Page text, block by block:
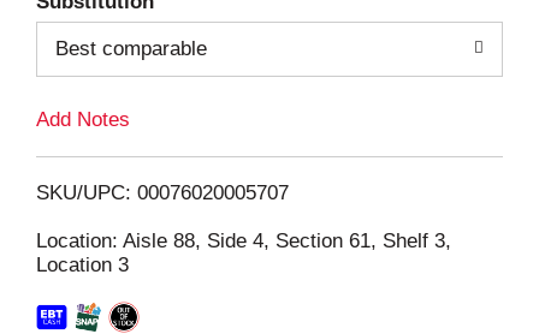
i
Best comparable
Add Notes
SKU/UPC: 00076020005707
Location: Aisle 88, Side 4, Section 61, Shelf 3,
Location 3